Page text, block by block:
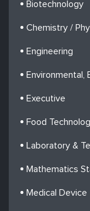
Biotechnology
Chemistry /
Engineering
Environmental,
Executive
Food
Laboratory &
Mathematics
Medical Device